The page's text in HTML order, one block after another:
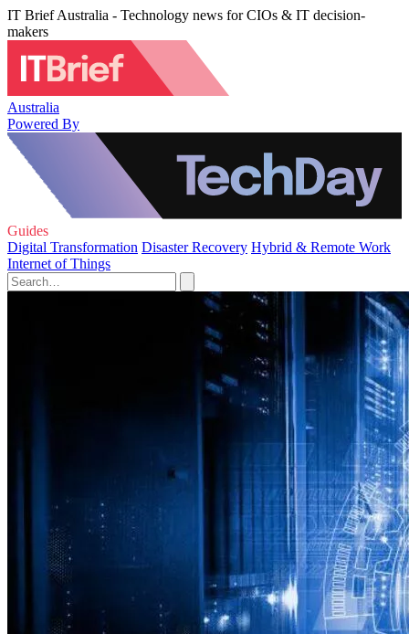
IT Brief Australia - Technology news for CIOs & IT decision-
makers
Australia
Powered By
Guides
Digital Transformation Disaster Recovery Hybrid & Remote Work
Internet of Things